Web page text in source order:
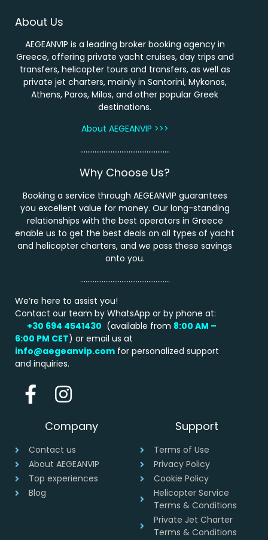
About Us
AEGEANVIP is a leading broker booking agency in
Greece, offering private yacht cruises, day trips and
transfers, helicopter tours and transfers, as well as
private jet charters, mainly in Santorini, Mykonos,
Athens, Paros, Milos, and other popular Greek
destinations.
About AEGEANVIP >>>
…………………………………………..
Why Choose Us?
Booking a service through AEGEANVIP guarantees
you excellent value for money. Our long-standing
relationships with the best operators in Greece
enable us to get the best deals on all types of yacht
and helicopter charters, and we pass these savings
onto you.
…………………………………………..
We’re here to assist you!
Contact our team by WhatsApp or by phone at:
+30 694 4541430 (available from 8:00 AM –
6:00 PM CET) or email us at
info@aegeanvip.com for personalized support
and inquiries.
Company
Contact us
About AEGEANVIP
Top experiences
Blog
Support
Terms of Use
Privacy Policy
Cookie Policy
Helicopter Service
Terms & Conditions
Private Jet Charter
Terms & Conditions